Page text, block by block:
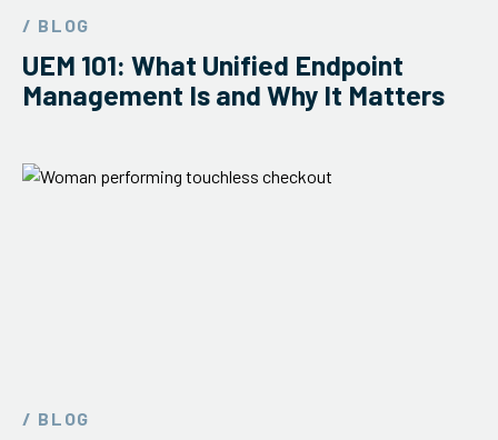
/ BLOG
UEM 101: What Unified Endpoint
Management Is and Why It Matters
/ BLOG